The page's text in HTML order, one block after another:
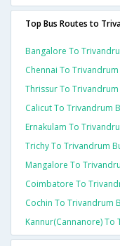
Top Bus Routes to
Bangalore To
Chennai To
Thrissur To Trivandrum
Calicut To Trivandrum
Ernakulam To
Trichy To Trivandrum
Mangalore To
Coimbatore To
Cochin To Trivandrum
Kannur(cannanore) To